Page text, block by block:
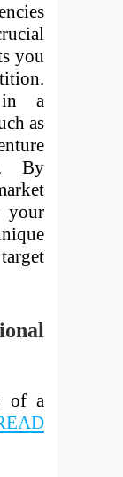
you
in a
as
By
your
of a